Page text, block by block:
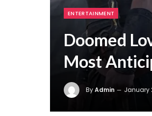
ENTERTAINMENT
Doomed
Most
ByAdmin January